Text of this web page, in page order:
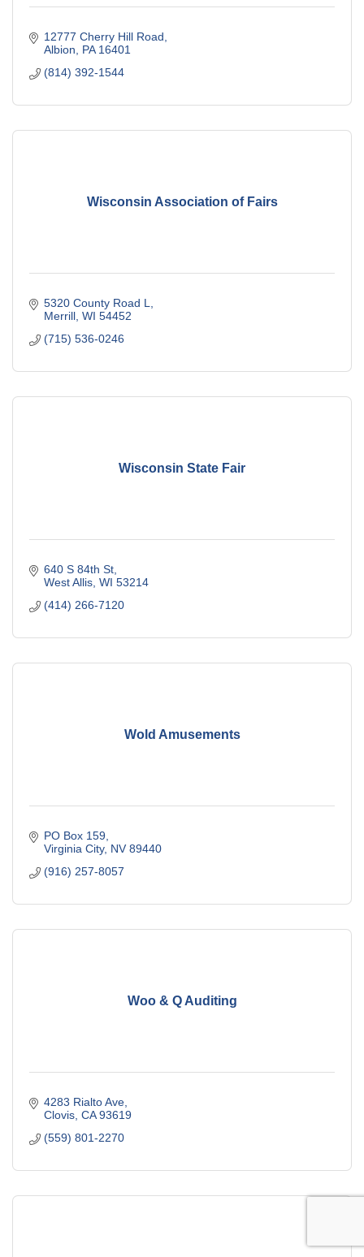
12777 Cherry Hill Road
Albion
PA 16401
(814) 392-1544
Wisconsin Association of Fairs
5320 County Road L
Merrill WI 54452
(715) 536-0246
Wisconsin State Fair
640 S 84th St
West Allis WI 53214
(414) 266-7120
Wold Amusements
PO Box 159
Virginia City NV 89440
(916) 257-8057
Woo & Q Auditing
4283 Rialto Ave
Clovis CA 93619
(559) 801-2270